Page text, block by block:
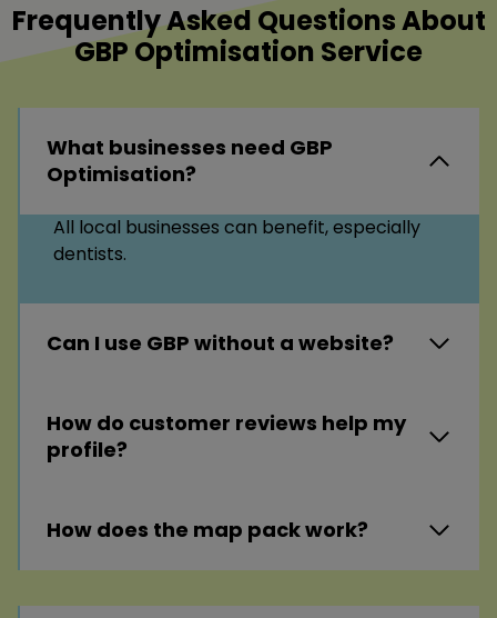
Frequently Asked Questions About
GBP Optimisation Service
What businesses need GBP
Optimisation?
All local businesses can benefit, especially
dentists.
Can I use GBP without a website?
How do customer reviews help my
profile?
How does the map pack work?